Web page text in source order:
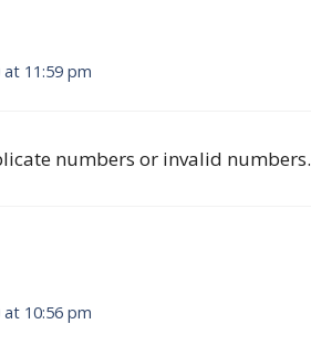
11:59 pm
numbers or invalid numbers.
10:56 pm